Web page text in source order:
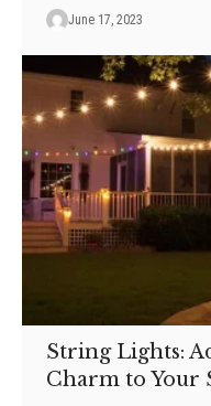
June 17, 2023
String Lights:
Charm to Your